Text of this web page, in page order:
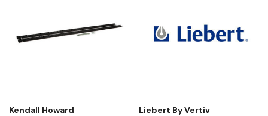
Kendall Howard Liebert By Vertiv